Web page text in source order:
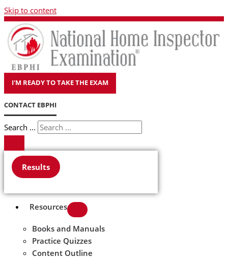
Skip to content
I'M READY TO TAKE THE EXAM
CONTACT EBPHI
Search ...
Results
Resources
Books and Manuals
Practice Quizzes
Content Outline